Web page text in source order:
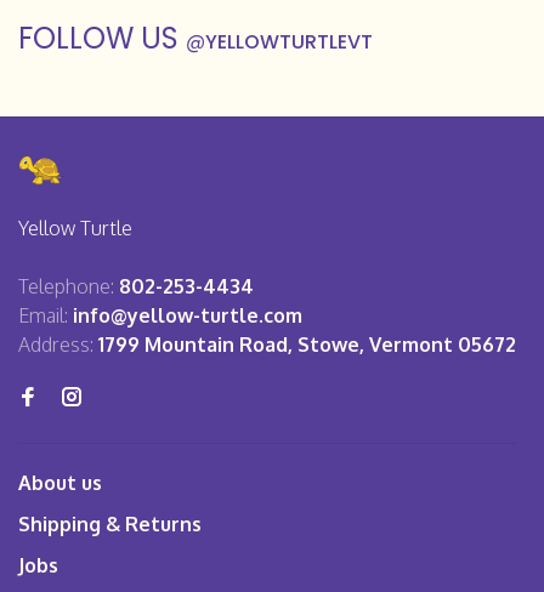
FOLLOW US @YELLOWTURTLEVT
Yellow Turtle
Telephone: 802-253-4434
Email: info@yellow-turtle.com
Address: 1799 Mountain Road, Stowe, Vermont 05672
About us
Shipping & Returns
Jobs